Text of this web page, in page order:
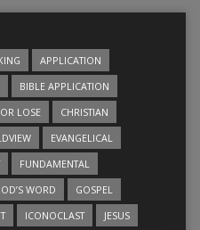
APPLICATION
BIBLE APPLICATION
LOSE
CHRISTIAN
EVANGELICAL
FUNDAMENTAL
WORD
GOSPEL
ICONOCLAST
JESUS